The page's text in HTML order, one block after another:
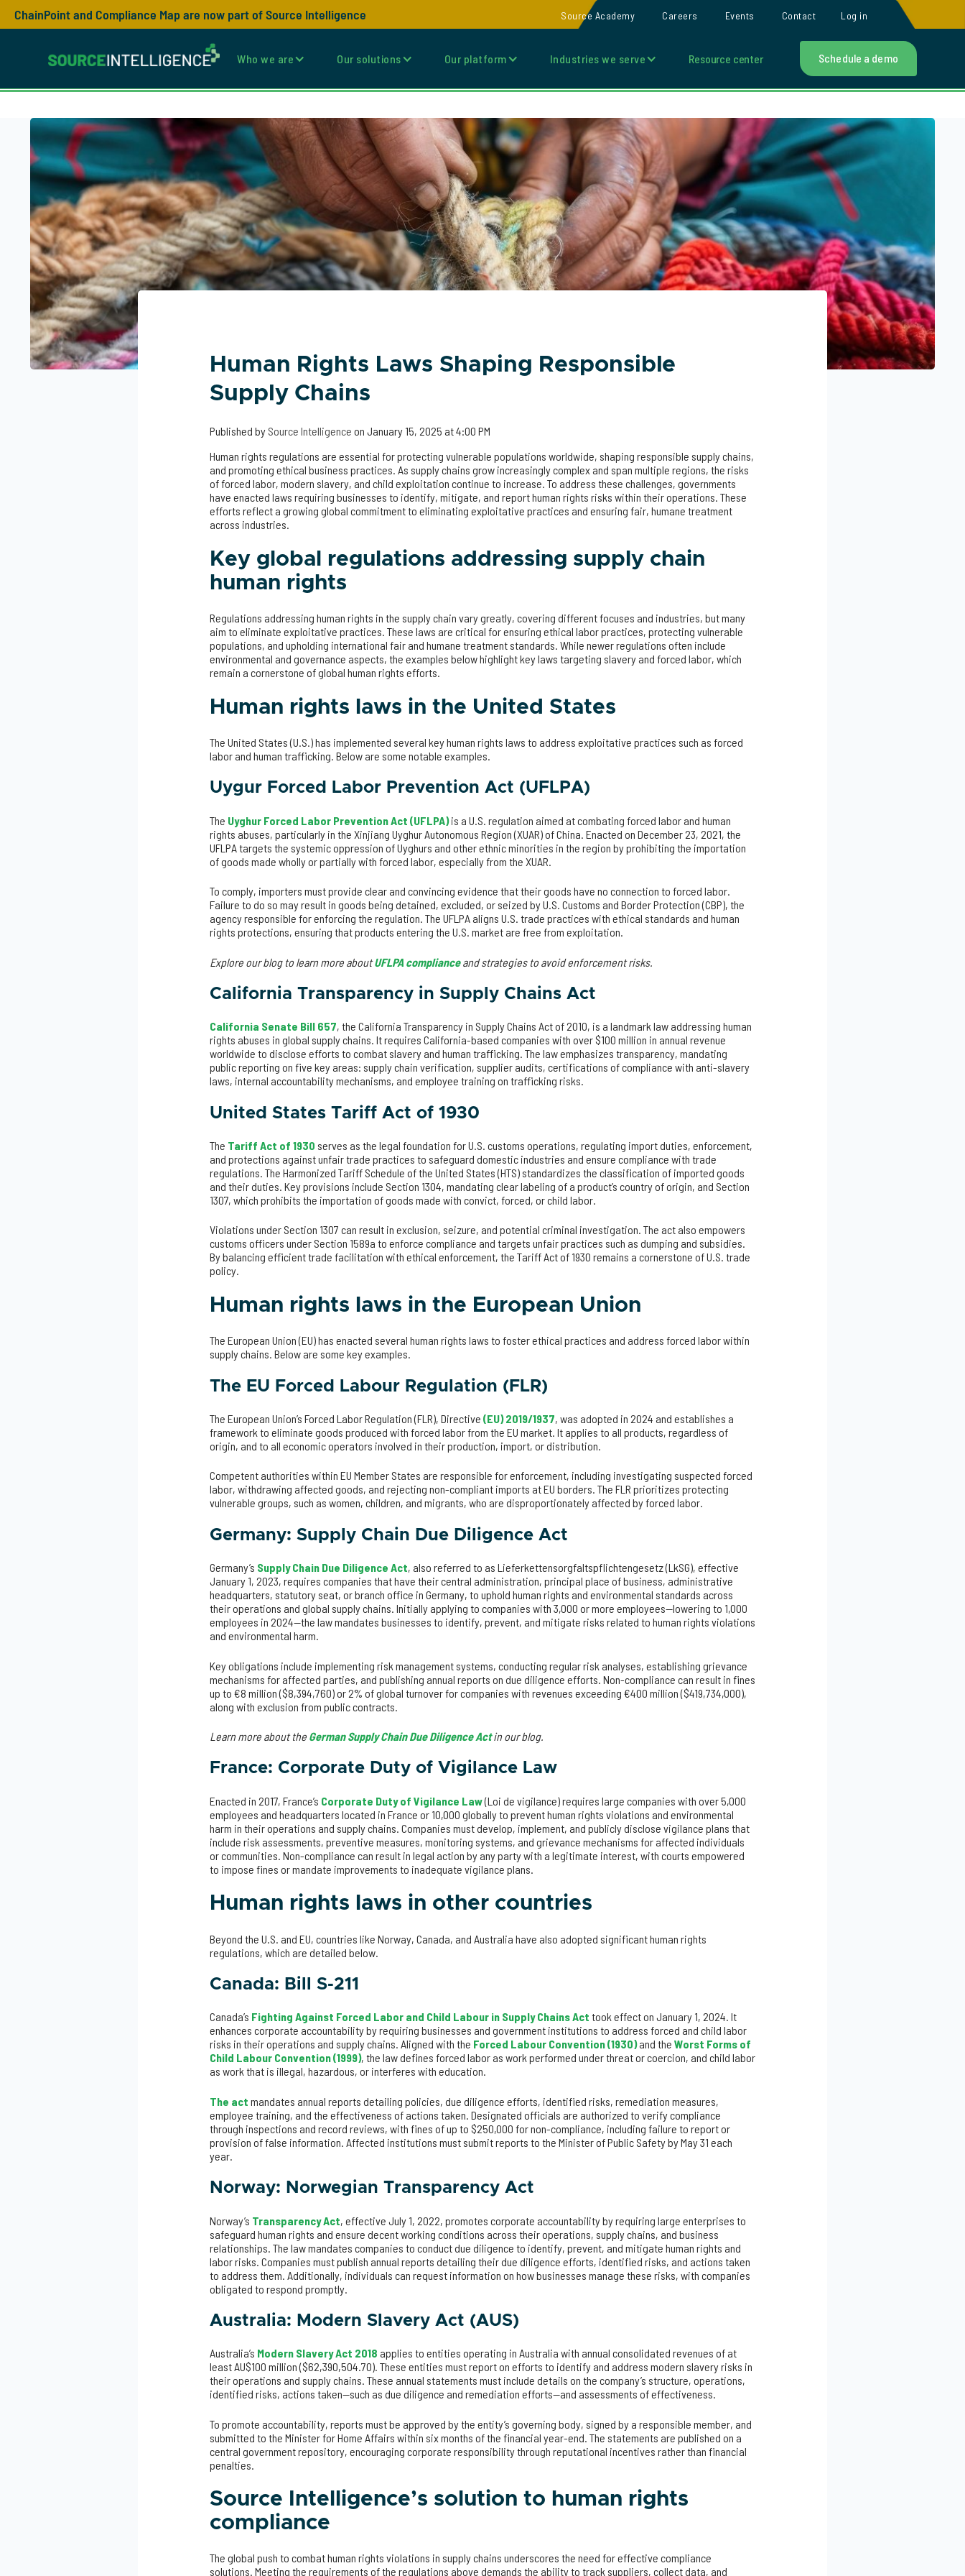
ChainPoint and Compliance Map are now part of Source Intelligence Source Academy Careers Events Contact Log in
Who we are Our solutions Our platform Industries we serve Resource center Schedule a demo
Human Rights Laws Shaping Responsible
Supply Chains
Published by Source Intelligence on January 15, 2025 at 4:00 PM
Human rights regulations are essential for protecting vulnerable populations worldwide, shaping responsible supply chains,
and promoting ethical business practices. As supply chains grow increasingly complex and span multiple regions, the risks
of forced labor, modern slavery, and child exploitation continue to increase. To address these challenges, governments
have enacted laws requiring businesses to identify, mitigate, and report human rights risks within their operations. These
efforts reflect a growing global commitment to eliminating exploitative practices and ensuring fair, humane treatment
across industries.
Key global regulations addressing supply chain
human rights
Regulations addressing human rights in the supply chain vary greatly, covering different focuses and industries, but many
aim to eliminate exploitative practices. These laws are critical for ensuring ethical labor practices, protecting vulnerable
populations, and upholding international fair and humane treatment standards. While newer regulations often include
environmental and governance aspects, the examples below highlight key laws targeting slavery and forced labor, which
remain a cornerstone of global human rights efforts.
Human rights laws in the United States
The United States (U.S.) has implemented several key human rights laws to address exploitative practices such as forced
labor and human trafficking. Below are some notable examples.
Uygur Forced Labor Prevention Act (UFLPA)
The Uyghur Forced Labor Prevention Act (UFLPA)is a U.S. regulation aimed at combating forced labor and human
rights abuses, particularly in the Xinjiang Uyghur Autonomous Region (XUAR) of China. Enacted on December 23, 2021, the
UFLPA targets the systemic oppression of Uyghurs and other ethnic minorities in the region by prohibiting the importation
of goods made wholly or partially with forced labor, especially from the XUAR.
To comply, importers must provide clear and convincing evidence that their goods have no connection to forced labor.
Failure to do so may result in goods being detained, excluded, or seized by U.S. Customs and Border Protection (CBP), the
agency responsible for enforcing the regulation. The UFLPA aligns U.S. trade practices with ethical standards and human
rights protections, ensuring that products entering the U.S. market are free from exploitation.
Explore our blog to learn more aboutUFLPA complianceand strategies to avoid enforcement risks.
California Transparency in Supply Chains Act
California Senate Bill 657, the California Transparency in Supply Chains Act of 2010, is a landmark law addressing human
rights abuses in global supply chains. It requires California-based companies with over $100 million in annual revenue
worldwide to disclose efforts to combat slavery and human trafficking. The law emphasizes transparency, mandating
public reporting on five key areas: supply chain verification, supplier audits, certifications of compliance with anti-slavery
laws, internal accountability mechanisms, and employee training on trafficking risks.
United States Tariff Act of 1930
The Tariff Act of 1930 serves as the legal foundation for U.S. customs operations, regulating import duties, enforcement,
and protections against unfair trade practices to safeguard domestic industries and ensure compliance with trade
regulations. The Harmonized Tariff Schedule of the United States (HTS) standardizes the classification of imported goods
and their duties. Key provisions include Section 1304, mandating clear labeling of a product’s country of origin, and Section
1307, which prohibits the importation of goods made with convict, forced, or child labor.
Violations under Section 1307 can result in exclusion, seizure, and potential criminal investigation. The act also empowers
customs officers under Section 1589a to enforce compliance and targets unfair practices such as dumping and subsidies.
By balancing efficient trade facilitation with ethical enforcement, the Tariff Act of 1930 remains a cornerstone of U.S. trade
policy.
Human rights laws in the European Union
The European Union (EU) has enacted several human rights laws to foster ethical practices and address forced labor within
supply chains. Below are some key examples.
The EU Forced Labour Regulation (FLR)
The European Union’s Forced Labor Regulation (FLR), Directive (EU) 2019/1937, was adopted in 2024 and establishes a
framework to eliminate goods produced with forced labor from the EU market. It applies to all products, regardless of
origin, and to all economic operators involved in their production, import, or distribution.
Competent authorities within EU Member States are responsible for enforcement, including investigating suspected forced
labor, withdrawing affected goods, and rejecting non-compliant imports at EU borders. The FLR prioritizes protecting
vulnerable groups, such as women, children, and migrants, who are disproportionately affected by forced labor.
Germany: Supply Chain Due Diligence Act
Germany’s Supply Chain Due Diligence Act, also referred to as Lieferkettensorgfaltspflichtengesetz (LkSG), effective
January 1, 2023, requires companies that have their central administration, principal place of business, administrative
headquarters, statutory seat, or branch office in Germany, to uphold human rights and environmental standards across
their operations and global supply chains. Initially applying to companies with 3,000 or more employees—lowering to 1,000
employees in 2024—the law mandates businesses to identify, prevent, and mitigate risks related to human rights violations
and environmental harm.
Key obligations include implementing risk management systems, conducting regular risk analyses, establishing grievance
mechanisms for affected parties, and publishing annual reports on due diligence efforts. Non-compliance can result in fines
up to €8 million ($8,394,760) or 2% of global turnover for companies with revenues exceeding €400 million ($419,734,000),
along with exclusion from public contracts.
Learn more about the German Supply Chain Due Diligence Actin our blog.
France: Corporate Duty of Vigilance Law
Enacted in 2017, France’s Corporate Duty of Vigilance Law(Loi de vigilance) requires large companies with over 5,000
employees and headquarters located in France or 10,000 globally to prevent human rights violations and environmental
harm in their operations and supply chains. Companies must develop, implement, and publicly disclose vigilance plans that
include risk assessments, preventive measures, monitoring systems, and grievance mechanisms for affected individuals
or communities. Non-compliance can result in legal action by any party with a legitimate interest, with courts empowered
to impose fines or mandate improvements to inadequate vigilance plans.
Human rights laws in other countries
Beyond the U.S. and EU, countries like Norway, Canada, and Australia have also adopted significant human rights
regulations, which are detailed below.
Canada: Bill S-211
Canada’s Fighting Against Forced Labor and Child Labour in Supply Chains Act took effect on January 1, 2024. It
enhances corporate accountability by requiring businesses and government institutions to address forced and child labor
risks in their operations and supply chains. Aligned with the Forced Labour Convention (1930)and the Worst Forms of
Child Labour Convention (1999), the law defines forced labor as work performed under threat or coercion, and child labor
as work that is illegal, hazardous, or interferes with education.
The act mandates annual reports detailing policies, due diligence efforts, identified risks, remediation measures,
employee training, and the effectiveness of actions taken. Designated officials are authorized to verify compliance
through inspections and record reviews, with fines of up to $250,000 for non-compliance, including failure to report or
provision of false information. Affected institutions must submit reports to the Minister of Public Safety by May 31 each
year.
Norway: Norwegian Transparency Act
Norway’s Transparency Act, effective July 1, 2022, promotes corporate accountability by requiring large enterprises to
safeguard human rights and ensure decent working conditions across their operations, supply chains, and business
relationships. The law mandates companies to conduct due diligence to identify, prevent, and mitigate human rights and
labor risks. Companies must publish annual reports detailing their due diligence efforts, identified risks, and actions taken
to address them. Additionally, individuals can request information on how businesses manage these risks, with companies
obligated to respond promptly.
Australia: Modern Slavery Act (AUS)
Australia’s Modern Slavery Act 2018 applies to entities operating in Australia with annual consolidated revenues of at
least AU$100 million ($62,390,504.70). These entities must report on efforts to identify and address modern slavery risks in
their operations and supply chains. These annual statements must include details on the company’s structure, operations,
identified risks, actions taken—such as due diligence and remediation efforts—and assessments of effectiveness.
To promote accountability, reports must be approved by the entity’s governing body, signed by a responsible member, and
submitted to the Minister for Home Affairs within six months of the financial year-end. The statements are published on a
central government repository, encouraging corporate responsibility through reputational incentives rather than financial
penalties.
Source Intelligence’s solution to human rights
compliance
The global push to combat human rights violations in supply chains underscores the need for effective compliance
solutions. Meeting the requirements of the regulations above demands the ability to track suppliers, collect data, and